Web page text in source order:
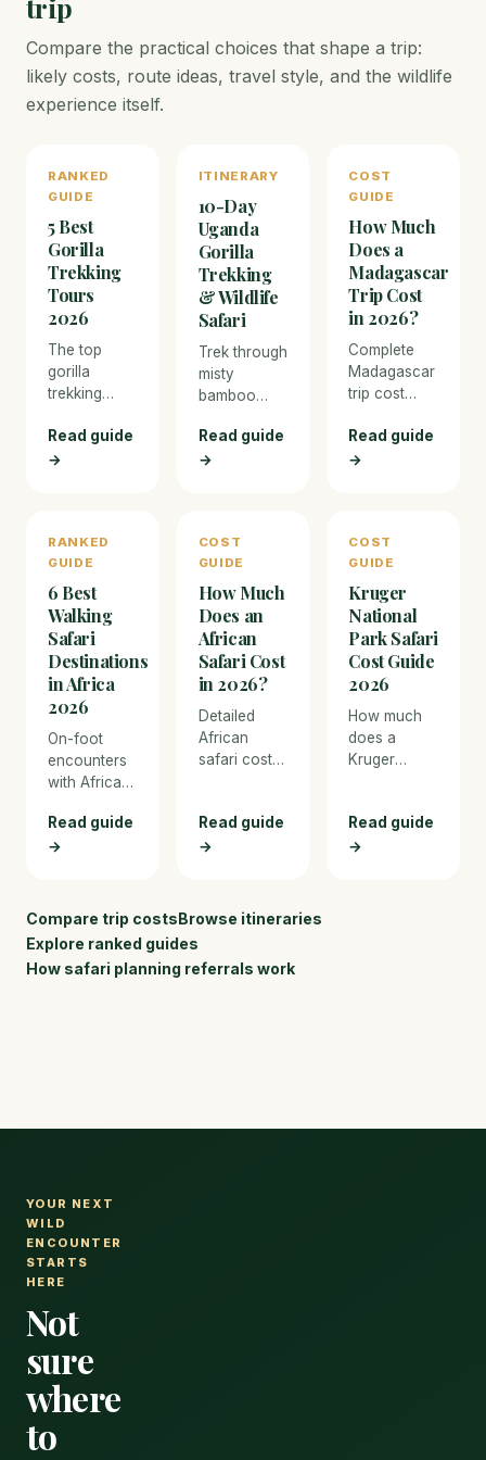
trip
Compare the practical choices that shape a trip:
likely costs, route ideas, travel style, and the wildlife
experience itself.
RANKED
GUIDE
5 Best
Gorilla
Trekking
Tours
2026
The top
gorilla
trekking
Uganda and
Rwanda —
expect.
Read guide
→
ITINERARY
10-Day
Uganda
Gorilla
Trekking
& Wildlife
Safari
Trek through
misty
bamboo
meet
mountain
Bwindi, then
track
chimpanzees
and spot
tree-
climbing
lions in
Elizabeth
National
Park.
Read guide
→
COST
GUIDE
How Much
Does a
Madagascar
Trip Cost
in 2026?
Complete
Madagascar
trip cost
for 2026.
From budget
private
reserves,
covering
lemur
trekking,
flights, and
every
Read guide
→
RANKED
GUIDE
6 Best
Walking
Safari
Destinations
in Africa
2026
On-foot
encounters
with Africa's
the most
immersive
the bush.
Read guide
→
COST
GUIDE
How Much
Does an
African
Safari Cost
in 2026?
Detailed
African
safari cost
and
Tanzania in
budget
luxury fly-in
Read guide
→
COST
GUIDE
Kruger
National
Park Safari
Cost Guide
2026
How much
does a
Kruger
cost
breakdown
Read guide
→
Compare trip costsBrowse itineraries
Explore ranked guides
How safari planning referrals work
YOUR NEXT
WILD
ENCOUNTER
STARTS
HERE
Not
sure
where
to